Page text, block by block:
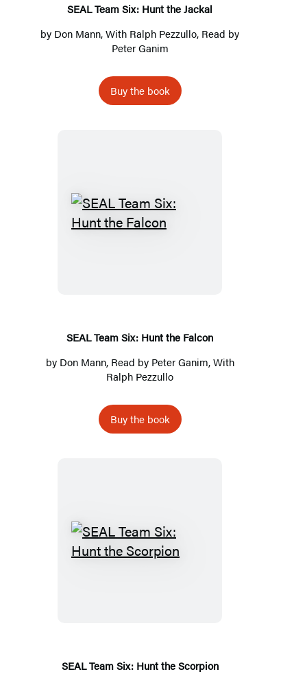
SEAL Team Six: Hunt the Jackal
by Don Mann, With Ralph Pezzullo, Read by
Peter Ganim
Buy the book
SEAL
SEAL Team Six: Hunt the Falcon
by Don Mann, Read by Peter Ganim, With
Ralph Pezzullo
Buy the book
SEAL
SEAL Team Six: Hunt the Scorpion